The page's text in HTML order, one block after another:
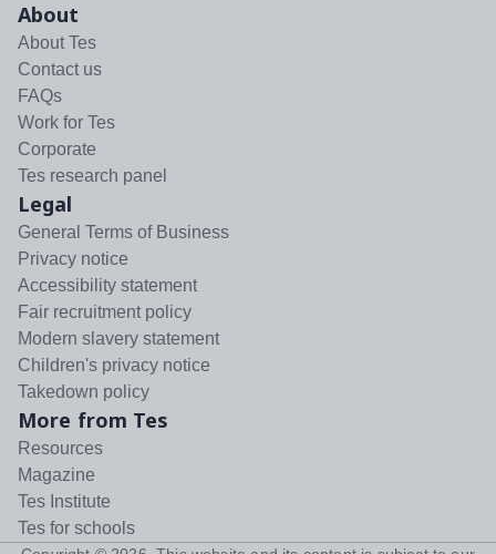
About
About Tes
Contact us
FAQs
Work for Tes
Corporate
Tes research panel
Legal
General Terms of Business
Privacy notice
Accessibility statement
Fair recruitment policy
Modern slavery statement
Children's privacy notice
Takedown policy
More from Tes
Resources
Magazine
Tes Institute
Tes for schools